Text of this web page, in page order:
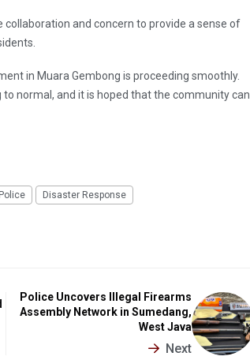
and concern to provide a sense of
in Muara Gembong is proceeding smoothly.
normal, and it is hoped that the community can
Disaster Response
Police Uncovers Illegal Firearms
Assembly Network in Sumedang,
West Java
Next